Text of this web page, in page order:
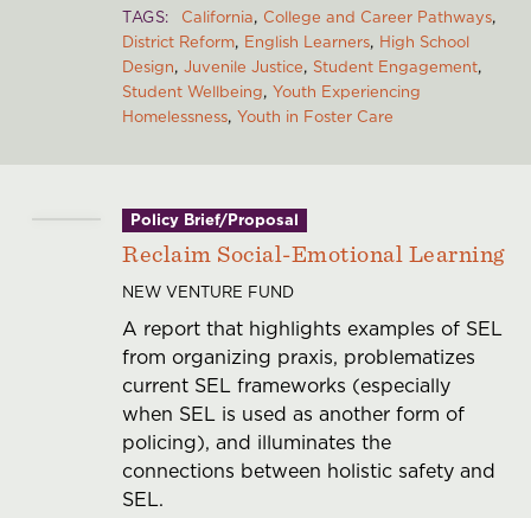
TAGS California College and Career Pathways
District Reform English Learners High School
Design Juvenile Justice Student Engagement
Student Wellbeing Youth Experiencing
Homelessness Youth in Foster Care
Policy Brief/Proposal
Reclaim Social-Emotional Learning
NEW VENTURE FUND
A report that highlights examples of SEL
from organizing praxis, problematizes
current SEL frameworks (especially
when SEL is used as another form of
policing), and illuminates the
connections between holistic safety and
SEL.